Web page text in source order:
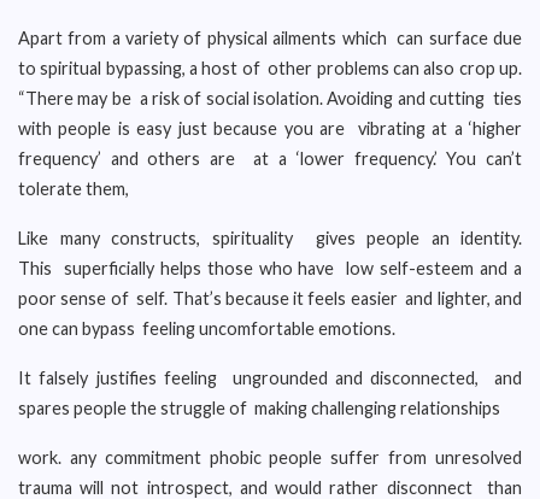
Apart from a variety of physical ailments which can surface due
to spiritual bypassing, a host of other problems can also crop up.
“There may be a risk of social isolation. Avoiding and cutting ties
with people is easy just because you are vibrating at a ‘higher
frequency’ and others are at a ‘lower frequency.’ You can’t
tolerate them,
Like many constructs, spirituality gives people an identity.
This superficially helps those who have low self-esteem and a
poor sense of self. That’s because it feels easier and lighter, and
one can bypass feeling uncomfortable emotions.
It falsely justifies feeling ungrounded and disconnected, and
spares people the struggle of making challenging relationships
work. any commitment phobic people suffer from unresolved
trauma will not introspect, and would rather disconnect than